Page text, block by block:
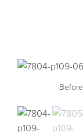
Before
Before